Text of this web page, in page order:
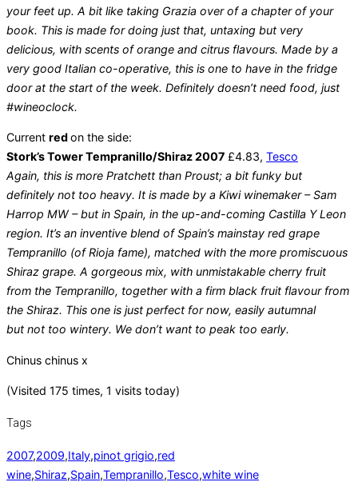
your feet up. A bit like taking Grazia over of a chapter of your
book. This is made for doing just that, untaxing but very
delicious, with scents of orange and citrus flavours. Made by a
very good Italian co-operative, this is one to have in the fridge
door at the start of the week. Definitely doesn’t need food, just
#wineoclock.
Current redon the side:
Stork’s Tower Tempranillo/Shiraz 2007 £4.83, Tesco
Again, this is more Pratchett than Proust; a bit funky but
definitely not too heavy. It is made by a Kiwi winemaker – Sam
Harrop MW – but in Spain, in the up-and-coming Castilla Y Leon
region. It’s an inventive blend of Spain’s mainstay red grape
Tempranillo (of Rioja fame), matched with the more promiscuous
Shiraz grape. A gorgeous mix, with unmistakable cherry fruit
from the Tempranillo, together with a firm black fruit flavour from
the Shiraz. This one is just perfect for now, easily autumnal
but not too wintery. We don’t want to peak too early.
Chinus chinus x
(Visited 175 times, 1 visits today)
Tags
2007,2009,Italy,pinot grigio,red
wine,Shiraz,Spain,Tempranillo,Tesco,white wine